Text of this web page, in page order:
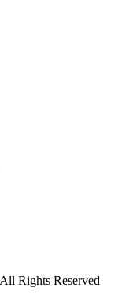
Rights Reserved